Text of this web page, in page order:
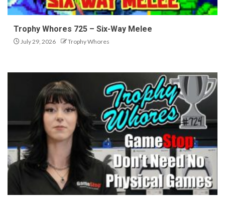
Trophy Whores 725 – Six-Way Melee
July 29, 2026 Trophy Whores